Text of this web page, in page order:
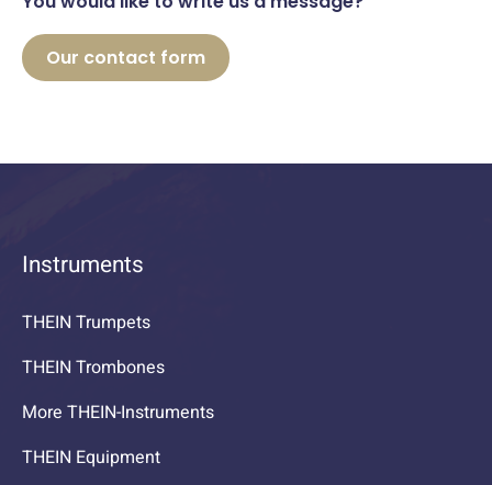
Our contact form
Instruments
THEIN Trumpets
THEIN Trombones
More THEIN-Instruments
THEIN Equipment